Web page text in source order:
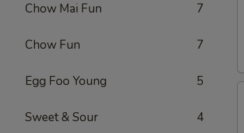
Chow Mai Fun 7
Chow Fun 7
Egg Foo Young 5
Sweet & Sour 4